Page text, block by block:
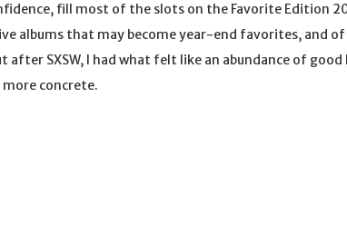
fill most of the slots on the Favorite Edition
albums that may become year-end favorites, and of
after SXSW, I had what felt like an abundance of
concrete.